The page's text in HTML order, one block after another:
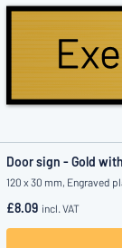
Door sign - Gold
120 x 30 mm, Engraved
£8.09 incl. VAT